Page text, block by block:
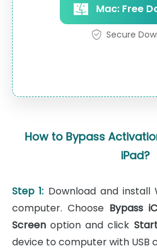
Mac: Free
Secure
How to Bypass
iPad?
Step 1: Download and install
computer. Choose Bypass
Screen option and click
device to computer with USB